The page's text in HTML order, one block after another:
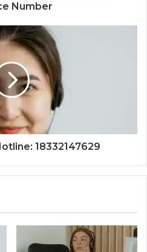
Number
18332147629